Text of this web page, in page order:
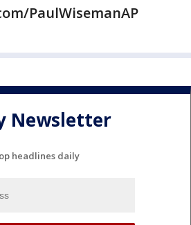
PaulWisemanAP
Newsletter
headlines daily